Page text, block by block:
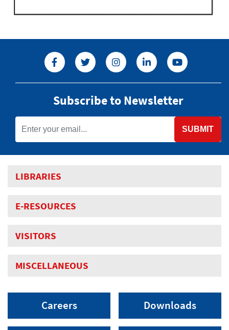
Subscribe to Newsletter
SUBMIT
LIBRARIES
E-RESOURCES
VISITORS
MISCELLANEOUS
Careers Downloads